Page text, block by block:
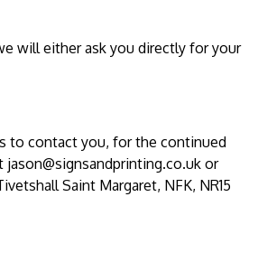
will either ask you directly for your
to contact you, for the continued
jason@signsandprinting.co.uk or
Saint Margaret, NFK, NR15